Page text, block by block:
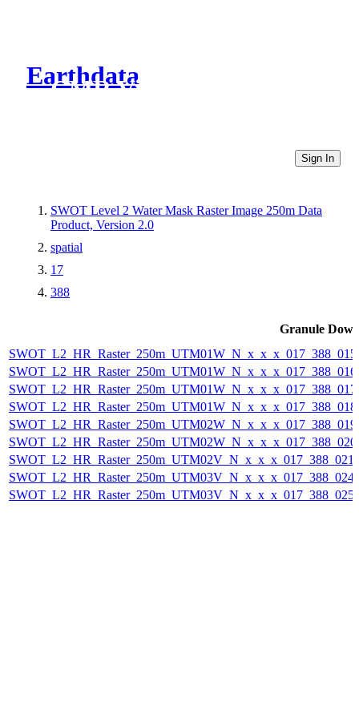
Earthdata
CMR Virtual Directories
Sign In
SWOT Level 2 Water Mask Raster Image 250m Data
Product, Version 2.0
spatial
17
388
Granule